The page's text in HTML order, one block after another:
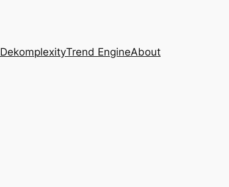
DekomplexityTrend EngineAbout